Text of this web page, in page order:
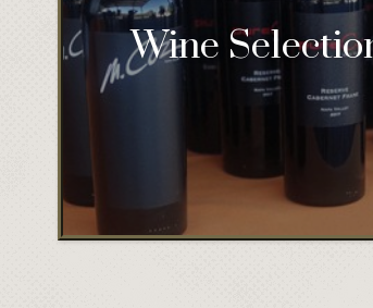
Wine